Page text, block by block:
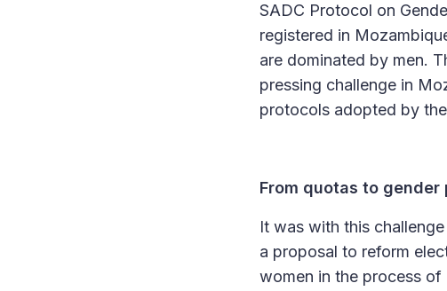
SADC Protocol on
registered in
are dominated by men.
pressing challenge in
protocols adopted by
From quotas to
It was with this
a proposal to reform
women in the process